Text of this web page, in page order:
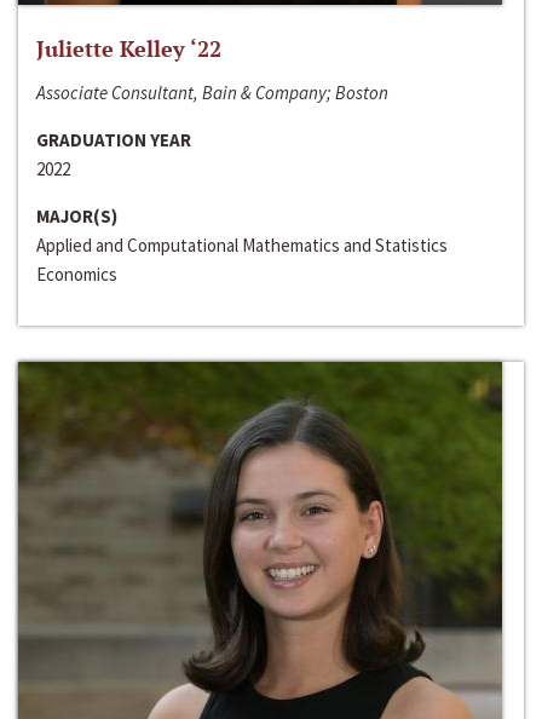
Juliette Kelley ‘22
Associate Consultant, Bain & Company; Boston
GRADUATION YEAR
2022
MAJOR(S)
Applied and Computational Mathematics and Statistics
Economics